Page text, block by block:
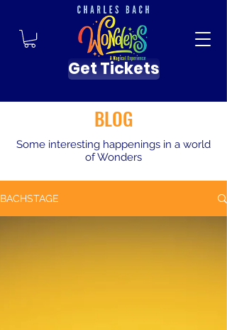
Get Tickets
BLOG
Some interesting happenings in a world
of Wonders
BACHSTAGE